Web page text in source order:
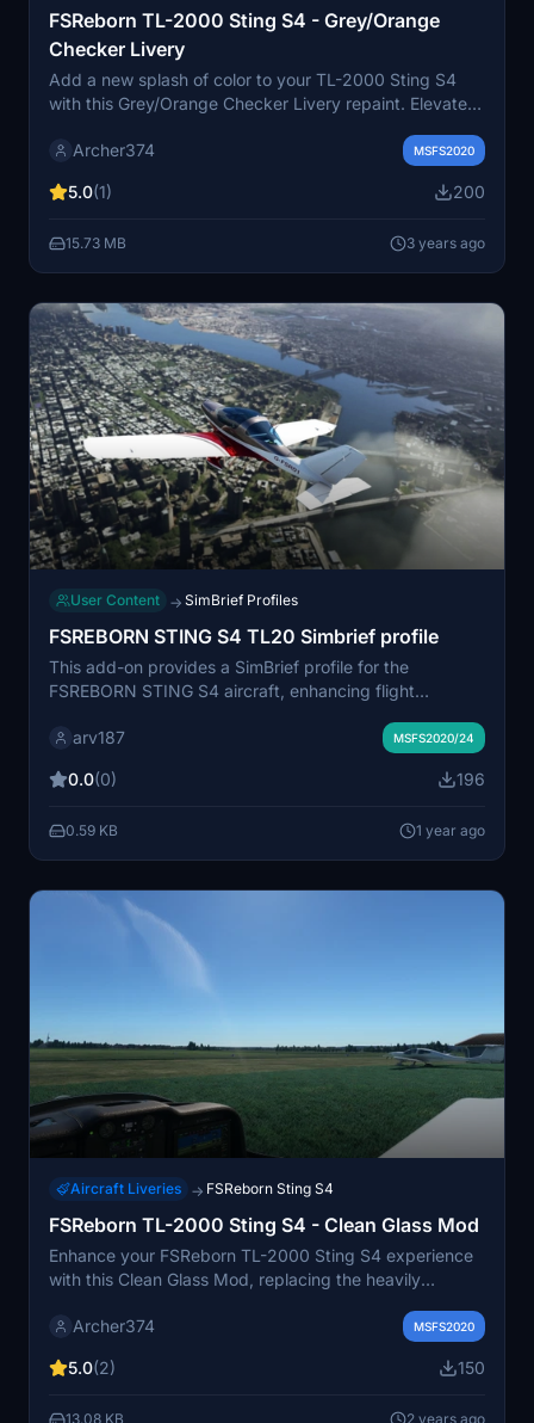
FSReborn TL-2000 Sting S4 - Grey/Orange
Checker Livery
Add a new splash of color to your TL-2000 Sting S4
with this Grey/Orange Checker Livery repaint. Elevate
customization option. Simply drag and drop into your
Archer374 MSFS2020
5.0(1) 200
15.73 MB 3 years ago
User Content → SimBrief Profiles
FSREBORN STING S4 TL20 Simbrief profile
This add-on provides a SimBrief profile for the
FSREBORN STING S4 aircraft, enhancing flight
includes a configured fuel factor based on in-flight
downloadable file contains a link to the SimBrief profile
arv187 MSFS2020/24
0.0(0) 196
0.59 KB 1 year ago
Aircraft Liveries → FSReborn Sting S4
FSReborn TL-2000 Sting S4 - Clean Glass Mod
Enhance your FSReborn TL-2000 Sting S4 experience
with this Clean Glass Mod, replacing the heavily
and drop into your Community folder to enjoy a clearer
Archer374 MSFS2020
5.0(2) 150
13.08 KB 2 years ago